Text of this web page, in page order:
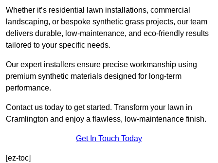
Whether it’s residential lawn installations, commercial
landscaping, or bespoke synthetic grass projects, our team
delivers durable, low-maintenance, and eco-friendly results
tailored to your specific needs.
Our expert installers ensure precise workmanship using
premium synthetic materials designed for long-term
performance.
Contact us today to get started. Transform your lawn in
Cramlington and enjoy a flawless, low-maintenance finish.
Get In Touch Today
[ez-toc]